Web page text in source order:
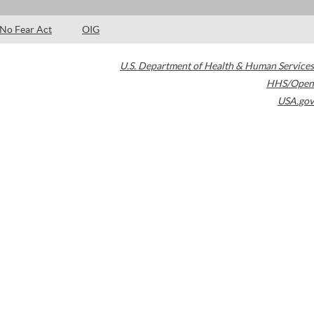
No Fear Act OIG
U.S. Department of Health & Human Services
HHS/Open
USA.gov